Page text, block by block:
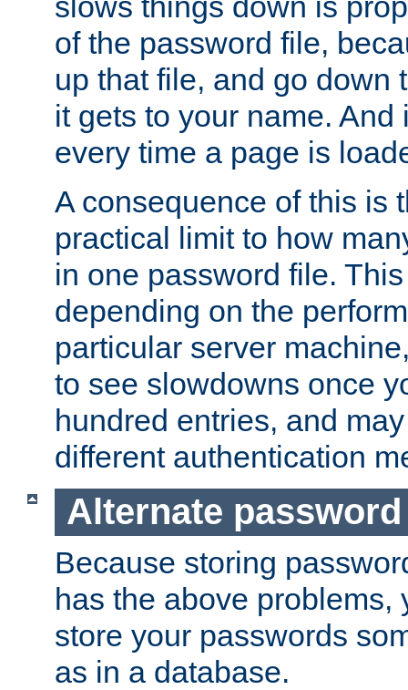
of the password file,
up that file, and go down
it gets to your name. And
every time a page is
A consequence of this is
practical limit to how
in one password file.
depending on the
particular server
to see slowdowns once
hundred entries, and
different authentication
Alternate
Because storing
has the above problems,
store your passwords
as in a database.